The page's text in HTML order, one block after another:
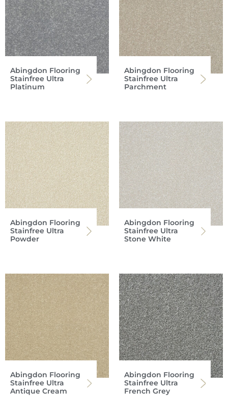
Abingdon Flooring
Stainfree Ultra
Platinum
Abingdon Flooring
Stainfree Ultra
Parchment
Abingdon Flooring
Stainfree Ultra
Powder
Abingdon Flooring
Stainfree Ultra
Stone White
Abingdon Flooring
Stainfree Ultra
Antique Cream
Abingdon Flooring
Stainfree Ultra
French Grey